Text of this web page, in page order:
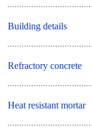
Building details
Refractory concrete
Heat resistant mortar